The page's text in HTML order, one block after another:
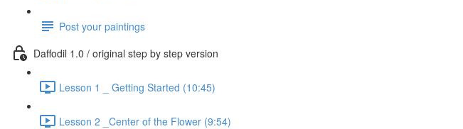
Post your paintings
Daffodil 1.0 / original step by step version
Lesson 1 _ Getting Started (10:45)
Lesson 2 _Center of the Flower (9:54)